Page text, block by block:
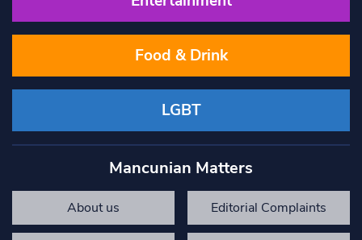
Food & Drink
LGBT
Mancunian Matters
About us Editorial Complaints